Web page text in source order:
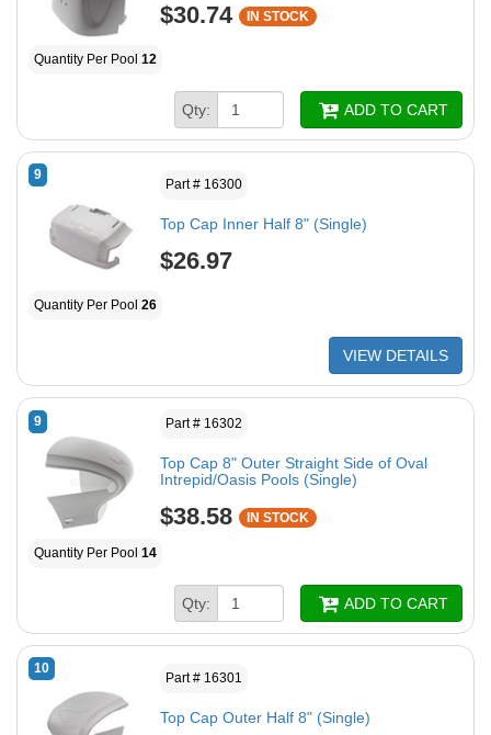
$30.74 IN STOCK
Quantity Per Pool 12
Qty: ADD TO CART
9
Part # 16300
Top Cap Inner Half 8" (Single)
$26.97
Quantity Per Pool 26
VIEW DETAILS
9 Part # 16302
Top Cap 8" Outer Straight Side of Oval
Intrepid/Oasis Pools (Single)
$38.58 IN STOCK
Quantity Per Pool 14
Qty: ADD TO CART
10
Part # 16301
Top Cap Outer Half 8" (Single)